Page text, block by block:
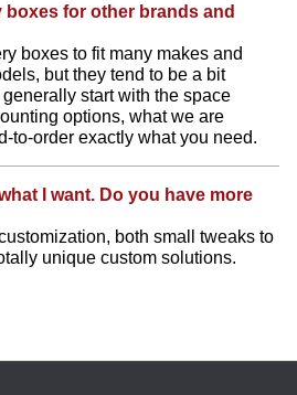
boxes for other brands and
boxes to fit many makes and
but they tend to be a bit
start with the space
options, what we are
to-order exactly what you need.
I want. Do you have more
both small tweaks to
unique custom solutions.